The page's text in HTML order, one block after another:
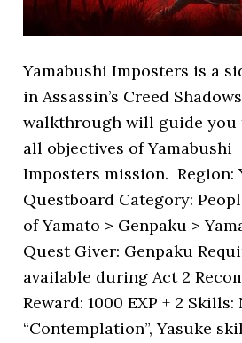
Yamabushi Imposters is a
in Assassin’s Creed
walkthrough will guide you
all objectives of Yamabushi
Imposters mission. Region:
Questboard Category:
of Yamato > Genpaku >
Quest Giver: Genpaku
available during Act 2
Reward: 1000 EXP + 2
“Contemplation”, Yasuke